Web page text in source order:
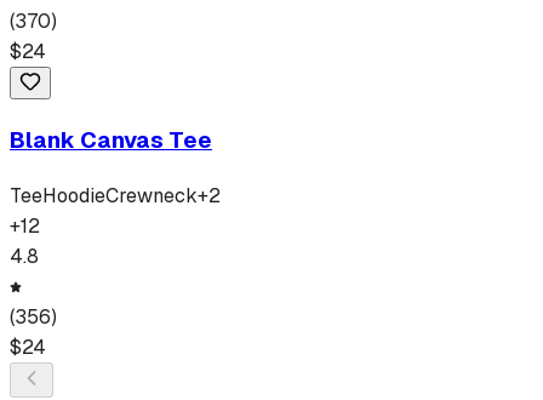
(370)
$24
Blank Canvas Tee
TeeHoodieCrewneck+2
+12
4.8
(356)
$24